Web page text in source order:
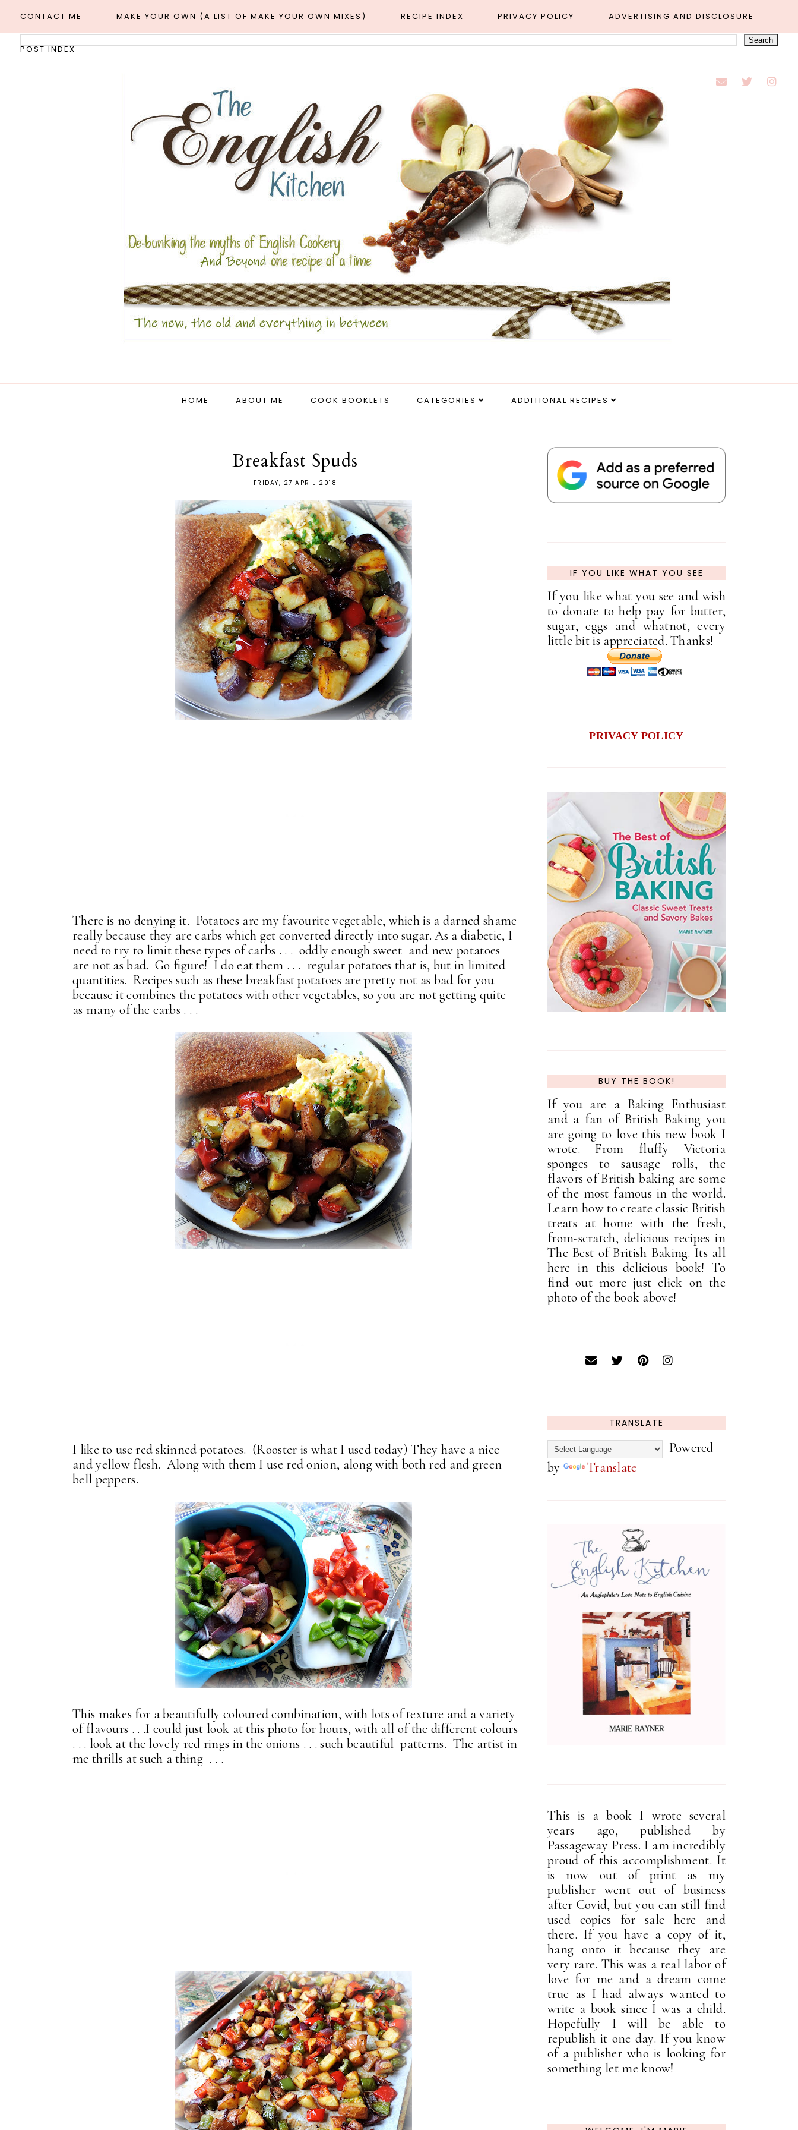
CONTACT ME MAKE YOUR OWN (A LIST OF MAKE YOUR OWN MIXES) RECIPE INDEX PRIVACY POLICY ADVERTISING AND DISCLOSURE
POST INDEX
HOME ABOUT ME COOK BOOKLETS CATEGORIES ADDITIONAL RECIPES
Breakfast Spuds
FRIDAY, 27 APRIL 2018
There is no denying it. Potatoes are my favourite vegetable, which is a darned shame
really because they are carbs which get converted directly into sugar. As a diabetic, I
need to try to limit these types of carbs . . . oddly enough sweet and new potatoes
are not as bad. Go figure! I do eat them . . . regular potatoes that is, but in limited
quantities. Recipes such as these breakfast potatoes are pretty not as bad for you
because it combines the potatoes with other vegetables, so you are not getting quite
as many of the carbs . . .
I like to use red skinned potatoes. (Rooster is what I used today) They have a nice
and yellow flesh. Along with them I use red onion, along with both red and green
bell peppers.
This makes for a beautifully coloured combination, with lots of texture and a variety
of flavours . . .I could just look at this photo for hours, with all of the different colours
. . . look at the lovely red rings in the onions . . . such beautiful patterns. The artist in
me thrills at such a thing . . .
IF YOU LIKE WHAT YOU SEE
If you like what you see and wish
to donate to help pay for butter,
sugar, eggs and whatnot, every
little bit is appreciated. Thanks!
PRIVACY POLICY
BUY THE BOOK!
If you are a Baking Enthusiast
and a fan of British Baking you
are going to love this new book I
wrote. From fluffy Victoria
sponges to sausage rolls, the
flavors of British baking are some
of the most famous in the world.
Learn how to create classic British
treats at home with the fresh,
from-scratch, delicious recipes in
The Best of British Baking. Its all
here in this delicious book! To
find out more just click on the
photo of the book above!
TRANSLATE
Powered
by
Translate
This is a book I wrote several
years ago, published by
Passageway Press. I am incredibly
proud of this accomplishment. It
is now out of print as my
publisher went out of business
after Covid, but you can still find
used copies for sale here and
there. If you have a copy of it,
hang onto it because they are
very rare. This was a real labor of
love for me and a dream come
true as I had always wanted to
write a book since I was a child.
Hopefully I will be able to
republish it one day. If you know
of a publisher who is looking for
something let me know!